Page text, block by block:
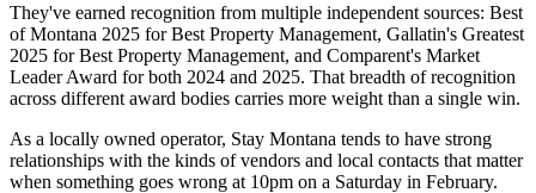
They've earned recognition from multiple independent sources: Best
of Montana 2025 for Best Property Management, Gallatin's Greatest
2025 for Best Property Management, and Comparent's Market
Leader Award for both 2024 and 2025. That breadth of recognition
across different award bodies carries more weight than a single win.
As a locally owned operator, Stay Montana tends to have strong
relationships with the kinds of vendors and local contacts that matter
when something goes wrong at 10pm on a Saturday in February.